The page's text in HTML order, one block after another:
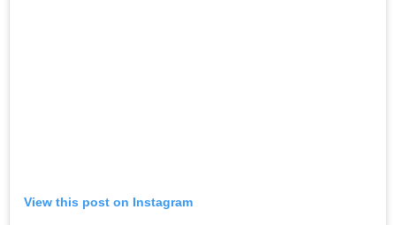
View this post on Instagram